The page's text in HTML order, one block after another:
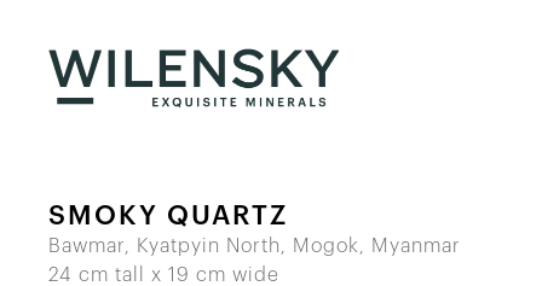
SMOKY QUARTZ
Bawmar, Kyatpyin North, Mogok, Myanmar
24 cm tall x 19 cm wide